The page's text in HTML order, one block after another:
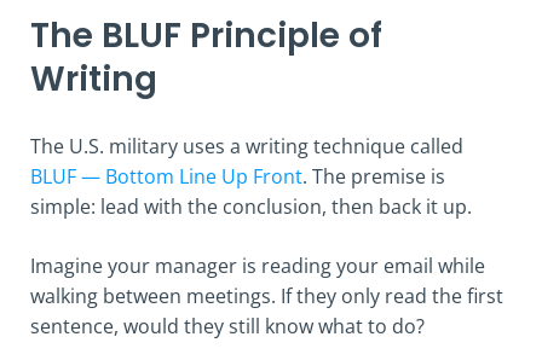
The BLUF Principle of
Writing
The U.S. military uses a writing technique called
BLUF — Bottom Line Up Front. The premise is
simple: lead with the conclusion, then back it up.
Imagine your manager is reading your email while
walking between meetings. If they only read the first
sentence, would they still know what to do?